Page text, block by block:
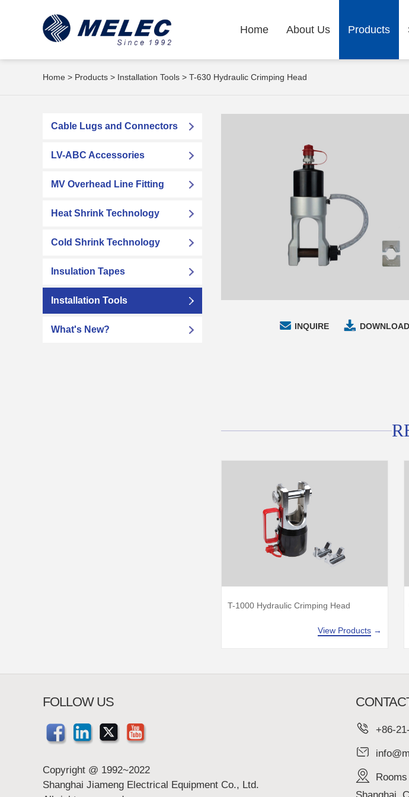
Home About Us Products
Home > Products > Installation Tools > T-630 Hydraulic Crimping Head
INQUIRE DOWNLOAD
T-1000 Hydraulic Crimping Head
View Products →
Cable Lugs and Connectors
LV-ABC Accessories
MV Overhead Line Fitting
Heat Shrink Technology
Cold Shrink Technology
Insulation Tapes
Installation Tools
What's New?
FOLLOW US
Copyright @ 1992~2022
Shanghai Jiameng Electrical Equipment Co., Ltd.
+86-